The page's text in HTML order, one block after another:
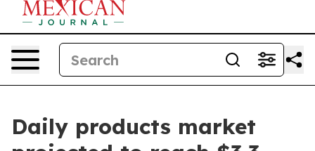
Daily products market